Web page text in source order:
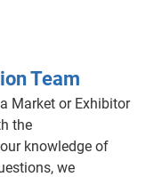
Team
Market or Exhibitor
the
knowledge of
we